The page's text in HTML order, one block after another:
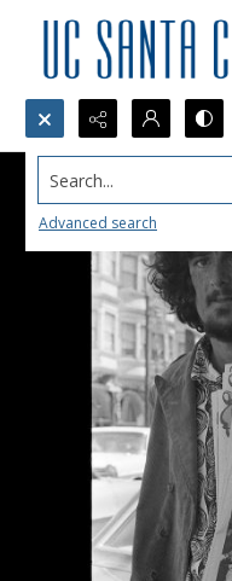
Search...
Advanced search